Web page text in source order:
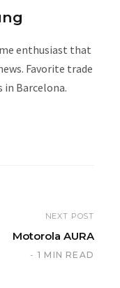
enthusiast that
Favorite trade
in Barcelona.
NEXT POST
Motorola AURA
1 MIN READ